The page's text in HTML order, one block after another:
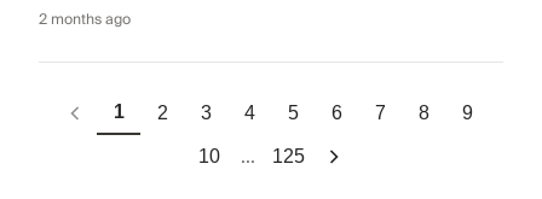
2 months ago
1 2 3 4 5 6 7 8 9
10 ... 125